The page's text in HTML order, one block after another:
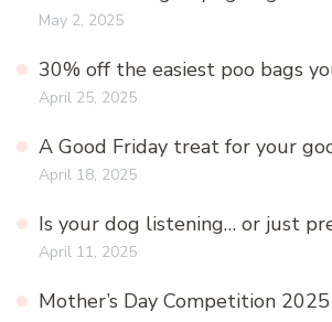
May 2, 2025
30% off the easiest poo bags
April 25, 2025
A Good Friday treat for your
April 18, 2025
Is your dog listening… or just
April 11, 2025
Mother’s Day Competition 2025